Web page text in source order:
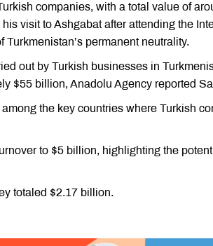
companies, with a total value of
visit to Ashgabat after attending the
permanent neutrality.
out by Turkish businesses in
$55 billion, Anadolu Agency reported
the key countries where Turkish
to $5 billion, highlighting the
totaled $2.17 billion.